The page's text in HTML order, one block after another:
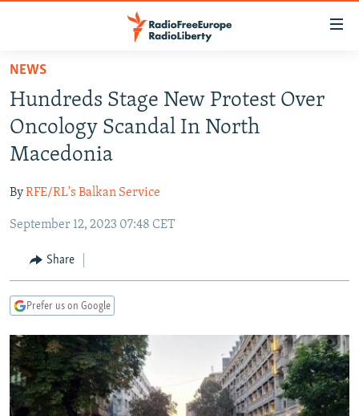
Skip
main
content
Skip
to
main
Navigation
Skip
Search
TO READERS IN RUSSIA
RUSSIA PROGRAMMING
RADIO SVOBODA
RADIO AZATLIQ
MARSHO RADIO
IRAN
KAZAKHSTAN
KYRGYZSTAN
TAJIKISTAN
UZBEKISTAN
SOUTH ASIA
AFGHANISTAN
PAKISTAN
CAUCASUS
ARMENIA
GEORGIA
CENTRAL/SE EUROPE
KOSOVO
MOLDOVA
SERBIA
BELARUS
UKRAINE
VISUALS
INVESTIGATIONS
RFE/RL INVESTIGATES
SCHEMES
NEWSLETTERS
WIDER EUROPE BY RIKARD JOZWIAK
PODCASTS
NEWS
Hundreds Stage New Protest Over
Oncology Scandal In North
Macedonia
ByRFE/RL's Balkan Service
September 12, 2023 07:48 CET
Share
Prefer us on Google